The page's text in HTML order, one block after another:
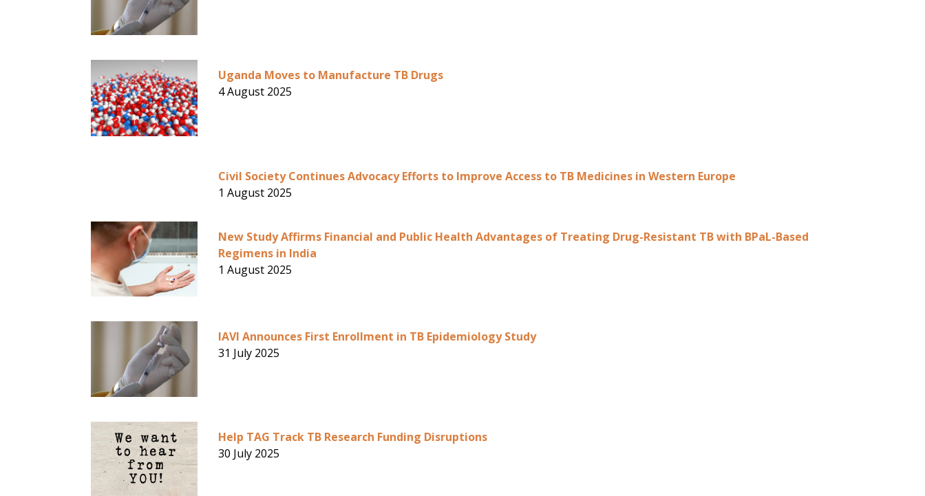
Uganda Moves to Manufacture TB Drugs
4 August 2025
Civil Society Continues Advocacy Efforts to Improve Access to TB Medicines in Western Europe
1 August 2025
New Study Affirms Financial and Public Health Advantages of Treating Drug-Resistant TB with BPaL-Based
Regimens in India
1 August 2025
IAVI Announces First Enrollment in TB Epidemiology Study
31 July 2025
Help TAG Track TB Research Funding Disruptions
30 July 2025